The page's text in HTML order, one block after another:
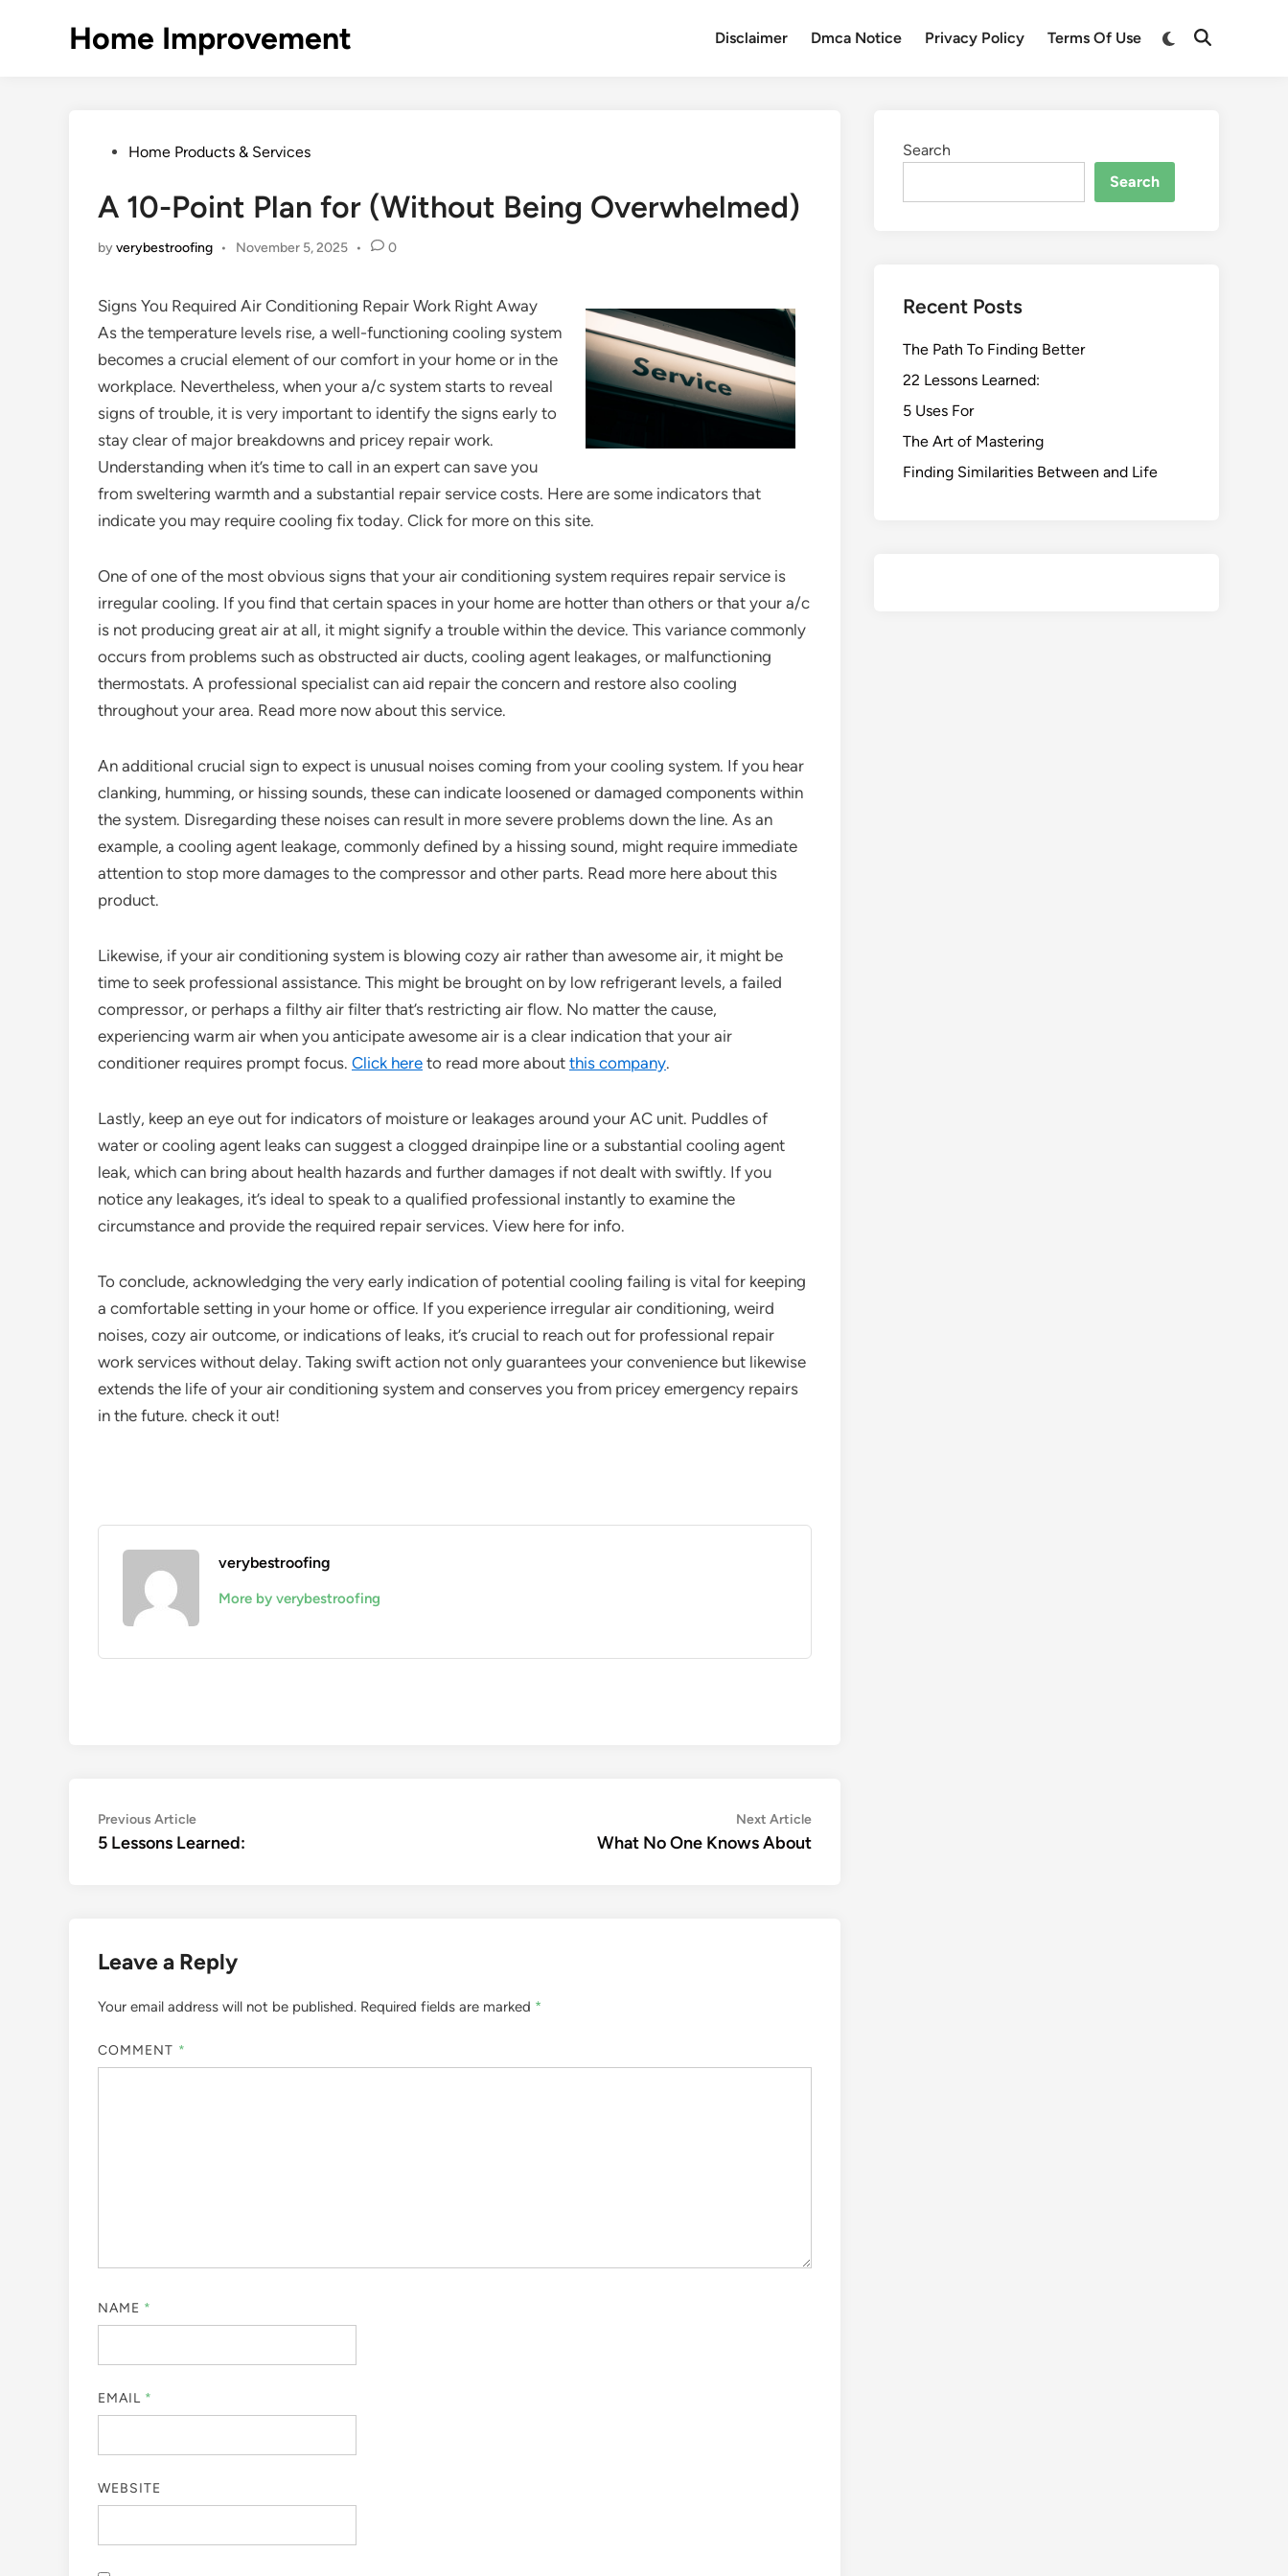
Home Improvement Disclaimer Dmca Notice Privacy Policy Terms Of Use
Switch
Open
PostedHome Products & Services
A 10-Point Plan for (Without Being Overwhelmed)
byverybestroofing • November 5, 2025 • 0
Signs You Required Air Conditioning Repair Work Right Away
As the temperature levels rise, a well-functioning cooling system
becomes a crucial element of our comfort in your home or in the
workplace. Nevertheless, when your a/c system starts to reveal
signs of trouble, it is very important to identify the signs early to
stay clear of major breakdowns and pricey repair work.
Understanding when it’s time to call in an expert can save you
from sweltering warmth and a substantial repair service costs. Here are some indicators that
indicate you may require cooling fix today. Click for more on this site.
One of one of the most obvious signs that your air conditioning system requires repair service is
irregular cooling. If you find that certain spaces in your home are hotter than others or that your a/c
is not producing great air at all, it might signify a trouble within the device. This variance commonly
occurs from problems such as obstructed air ducts, cooling agent leakages, or malfunctioning
thermostats. A professional specialist can aid repair the concern and restore also cooling
throughout your area. Read more now about this service.
An additional crucial sign to expect is unusual noises coming from your cooling system. If you hear
clanking, humming, or hissing sounds, these can indicate loosened or damaged components within
the system. Disregarding these noises can result in more severe problems down the line. As an
example, a cooling agent leakage, commonly defined by a hissing sound, might require immediate
attention to stop more damages to the compressor and other parts. Read more here about this
product.
Likewise, if your air conditioning system is blowing cozy air rather than awesome air, it might be
time to seek professional assistance. This might be brought on by low refrigerant levels, a failed
compressor, or perhaps a filthy air filter that’s restricting air flow. No matter the cause,
experiencing warm air when you anticipate awesome air is a clear indication that your air
conditioner requires prompt focus. Click here to read more about this company.
Lastly, keep an eye out for indicators of moisture or leakages around your AC unit. Puddles of
water or cooling agent leaks can suggest a clogged drainpipe line or a substantial cooling agent
leak, which can bring about health hazards and further damages if not dealt with swiftly. If you
notice any leakages, it’s ideal to speak to a qualified professional instantly to examine the
circumstance and provide the required repair services. View here for info.
To conclude, acknowledging the very early indication of potential cooling failing is vital for keeping
a comfortable setting in your home or office. If you experience irregular air conditioning, weird
noises, cozy air outcome, or indications of leaks, it’s crucial to reach out for professional repair
work services without delay. Taking swift action not only guarantees your convenience but likewise
extends the life of your air conditioning system and conserves you from pricey emergency repairs
in the future. check it out!
verybestroofing
More by verybestroofing
Post
navigation
Previous ArticlePrevious
article:
5 Lessons Learned:
Next ArticleNext
article:
What No One Knows About
Leave a Reply
Your email address will not be published. Required fields are marked *
COMMENT *
NAME *
EMAIL *
WEBSITE
Search
Search
Recent Posts
The Path To Finding Better
22 Lessons Learned:
5 Uses For
The Art of Mastering
Finding Similarities Between and Life